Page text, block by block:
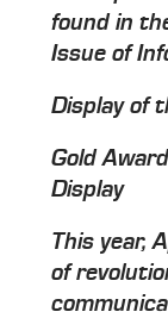
found in
Issue of
Display of
Gold
Display
This year,
of